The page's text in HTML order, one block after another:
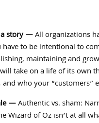
a story —All organizations
have to be intentional to
maintaining and
take on a life of its own
who your “customers”
—Authentic vs. sham:
Wizard of Oz isn’t at all